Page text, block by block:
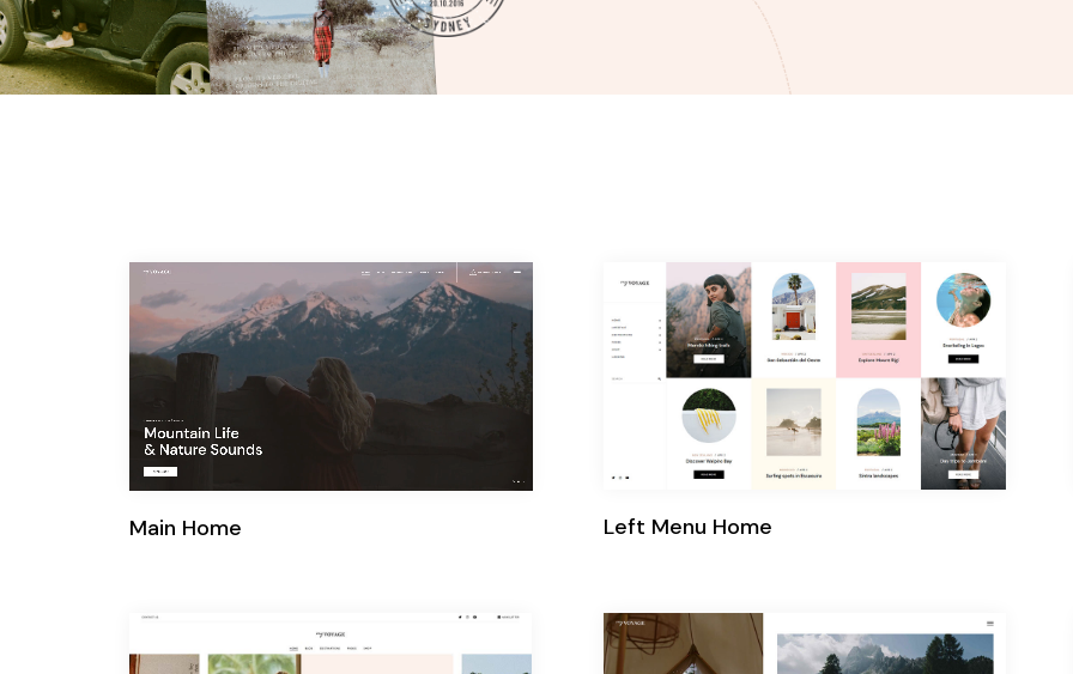
Main Home Left Menu Home